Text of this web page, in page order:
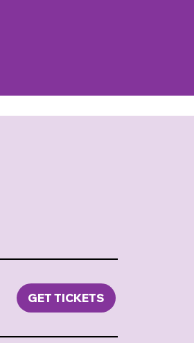
GET TICKETS